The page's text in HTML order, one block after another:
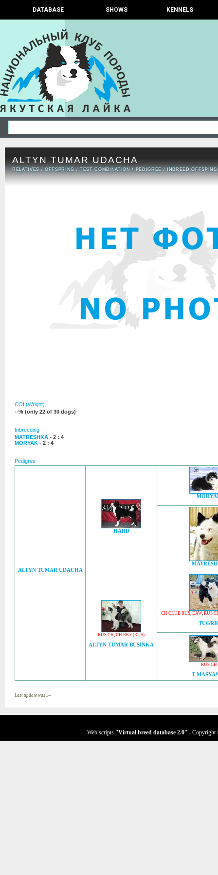
DATABASE SHOWS KENNELS
ALTYN TUMAR UDACHA
RELATIVES /OFFSPRING /TEST COMBINATION /PEDIGREE/ INBREED
COI (Wright)
--% (only 22 of 30 dogs)
Inbreeding
MATRESHKA - 2 : 4
MORYAK - 2 : 4
Pedigree
ALTYN TUMAR UDACHA
HARD
RUS CH, CH RKF (RUS)
ALTYN TUMAR BUSINKA
CH CLUB RUS, EAW, RUS
RUS CH
T-
Last update was ..--
Web scripts ''Virtual breed database 2.0'' - Copyright